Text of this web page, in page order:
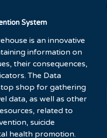
System
is an innovative
information on
their consequences,
The Data
shop for gathering
data, as well as other
related to
suicide
health promotion.